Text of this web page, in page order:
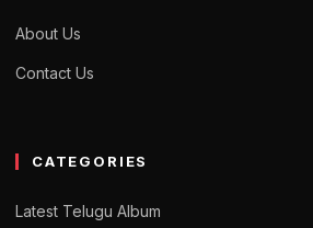
About Us
Contact Us
CATEGORIES
Latest Telugu Album